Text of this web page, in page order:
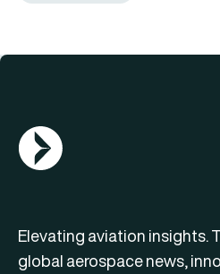
AGN Logo
Elevating aviation insights.
global aerospace news,